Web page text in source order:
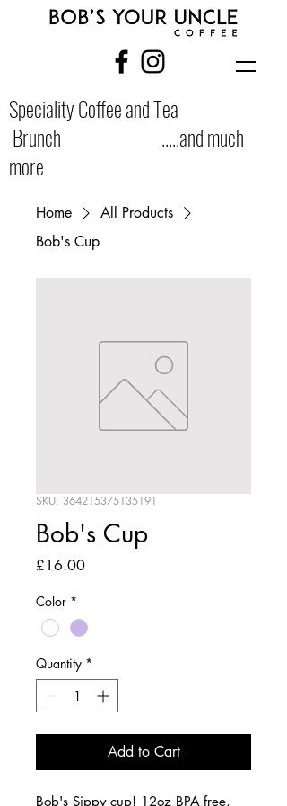
Speciality Coffee and Tea
Brunch .....and much
more
Home
All Products
Bob's Cup
SKU: 364215375135191
Bob's Cup
£16.00Price
Color *
Quantity *
Add to Cart
Bob's Sippy cup! 12oz BPA free,